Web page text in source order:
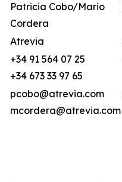
Patricia Cobo/Mario
Cordera
Atrevia
+34 91 564 07 25
+34 673 33 97 65
pcobo@atrevia.com
mcordera@atrevia.com